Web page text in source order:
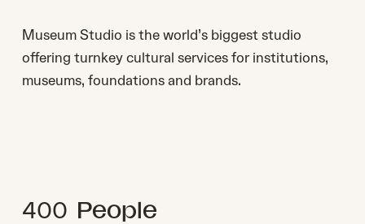
Museum Studio ​is the world’s biggest studio ​
offering turnkey cultural services for institutions,
museums, foundations and brands.
400 People